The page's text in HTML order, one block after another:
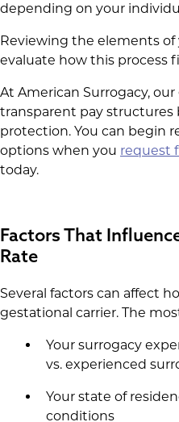
depending on your
Reviewing the elements
evaluate how this process
At American Surrogacy,
transparent pay structures
protection. You can begin
options when you request
today.
Factors That
Rate
Several factors can affect
gestational carrier. The
Your surrogacy
vs. experienced
Your state of
conditions